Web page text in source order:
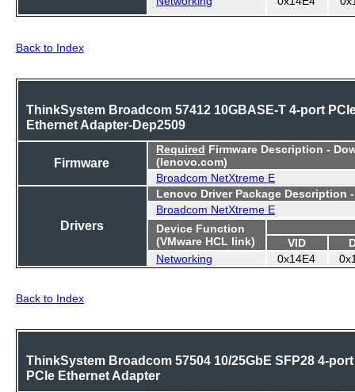
Back to Index
ThinkSystem Broadcom 57412 10GBASE-T 4-port
Ethernet Adapter-Dep2509
Firmware
Required Firmware Description -
(lenovo.com)
Broadcom NetXtreme E
Drivers
Lenovo Driver Package Description
Broadcom NetXtreme E
Device Function
(VMware HCL link)
VID
Networking
0x14E4
Back to Index
ThinkSystem Broadcom 57504 10/25GbE SFP28 4-port
PCIe Ethernet Adapter